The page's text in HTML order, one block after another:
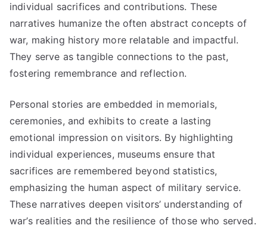
individual sacrifices and contributions. These
narratives humanize the often abstract concepts of
war, making history more relatable and impactful.
They serve as tangible connections to the past,
fostering remembrance and reflection.
Personal stories are embedded in memorials,
ceremonies, and exhibits to create a lasting
emotional impression on visitors. By highlighting
individual experiences, museums ensure that
sacrifices are remembered beyond statistics,
emphasizing the human aspect of military service.
These narratives deepen visitors’ understanding of
war’s realities and the resilience of those who served.